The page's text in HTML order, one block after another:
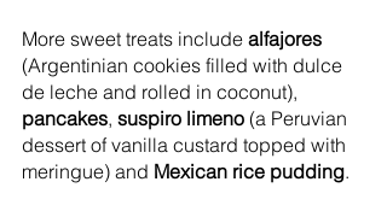
More sweet treats include alfajores
(Argentinian cookies filled with dulce
de leche and rolled in coconut),
pancakes, suspiro limeno (a Peruvian
dessert of vanilla custard topped with
meringue) and Mexican rice pudding.